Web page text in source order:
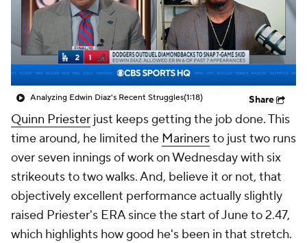
Analyzing Edwin Diaz's Recent Struggles(1:18) Share
Quinn Priester just keeps getting the job done. This
time around, he limited the Marinersto just two runs
over seven innings of work on Wednesday with six
strikeouts to two walks. And, believe it or not, that
objectively excellent performance actually slightly
raised Priester's ERA since the start of June to 2.47,
which highlights how good he's been in that stretch.